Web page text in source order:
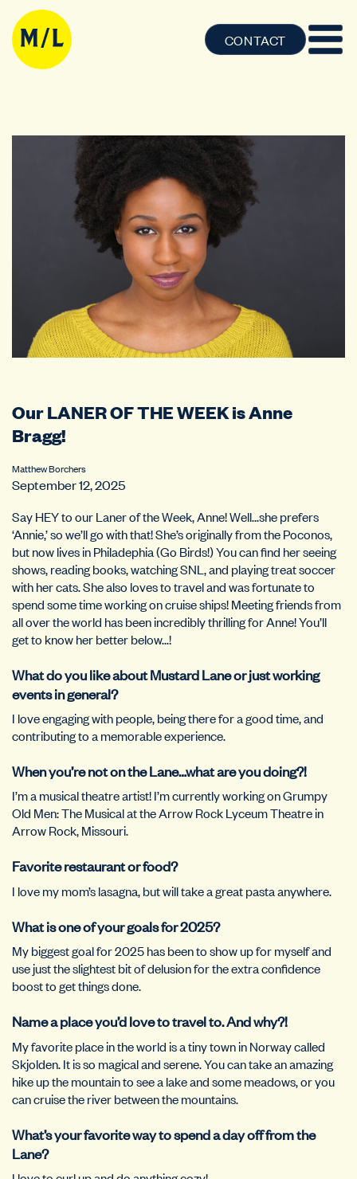
CONTACT
Our LANER OF THE WEEK is Anne
Bragg!
Matthew Borchers
September 12, 2025
Say HEY to our Laner of the Week, Anne! Well…she prefers
‘Annie,’ so we’ll go with that! She’s originally from the Poconos,
but now lives in Philadephia (Go Birds!) You can find her seeing
shows, reading books, watching SNL, and playing treat soccer
with her cats. She also loves to travel and was fortunate to
spend some time working on cruise ships! Meeting friends from
all over the world has been incredibly thrilling for Anne! You’ll
get to know her better below…!
What do you like about Mustard Lane or just working
events in general?
I love engaging with people, being there for a good time, and
contributing to a memorable experience.
When you’re not on the Lane…what are you doing?!
I’m a musical theatre artist! I’m currently working on Grumpy
Old Men: The Musical at the Arrow Rock Lyceum Theatre in
Arrow Rock, Missouri.
Favorite restaurant or food?
I love my mom’s lasagna, but will take a great pasta anywhere.
What is one of your goals for 2025?
My biggest goal for 2025 has been to show up for myself and
use just the slightest bit of delusion for the extra confidence
boost to get things done.
Name a place you’d love to travel to. And why?!
My favorite place in the world is a tiny town in Norway called
Skjolden. It is so magical and serene. You can take an amazing
hike up the mountain to see a lake and some meadows, or you
can cruise the river between the mountains.
What’s your favorite way to spend a day off from the
Lane?